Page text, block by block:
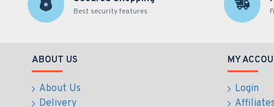
Best security features
ABOUT US
About Us
Delivery
MY
Login